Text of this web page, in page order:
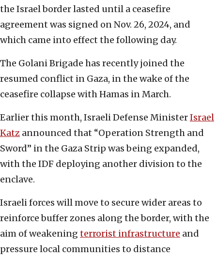
the Israel border lasted until a ceasefire
agreement was signed on Nov. 26, 2024, and
which came into effect the following day.
The Golani Brigade has recently joined the
resumed conflict in Gaza, in the wake of the
ceasefire collapse with Hamas in March.
Earlier this month, Israeli Defense MinisterIsrael
Katz announced that “Operation Strength and
Sword” in the Gaza Strip was being expanded,
with the IDF deploying another division to the
enclave.
Israeli forces will move to secure wider areas to
reinforce buffer zones along the border, with the
aim of weakening terrorist infrastructure and
pressure local communities to distance